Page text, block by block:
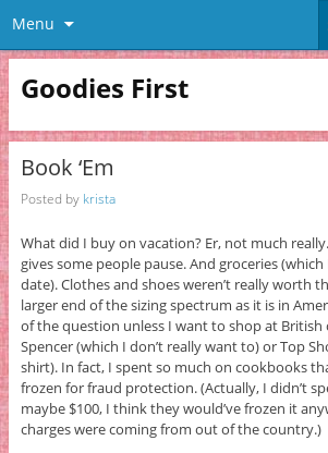
Menu
Goodies First
Book ‘Em
Posted by krista
What did I buy on vacation? Er, not much
gives some people pause. And groceries (which
date). Clothes and shoes weren’t really worth
larger end of the sizing spectrum as it is in
of the question unless I want to shop at British
Spencer (which I don’t really want to) or Top
shirt). In fact, I spent so much on cookbooks
frozen for fraud protection. (Actually, I didn’t
maybe $100, I think they would’ve frozen it
charges were coming from out of the country.)